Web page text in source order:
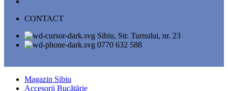
CONTACT
Sibiu, Str. Turnului, nr. 23
0770 632 588
Magazin Sibiu
Accesorii Bucătărie